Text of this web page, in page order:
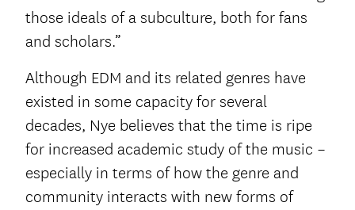
those ideals of a subculture, both for fans
and scholars.”
Although EDM and its related genres have
existed in some capacity for several
decades, Nye believes that the time is ripe
for increased academic study of the music –
especially in terms of how the genre and
community interacts with new forms of